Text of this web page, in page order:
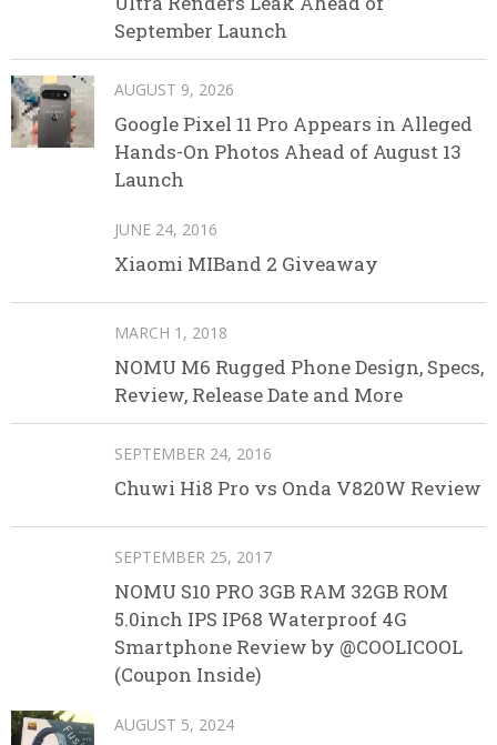
September Launch
AUGUST 9, 2026
Google Pixel 11 Pro Appears in Alleged
Hands-On Photos Ahead of August 13
Launch
JUNE 24, 2016
Xiaomi MIBand 2 Giveaway
MARCH 1, 2018
NOMU M6 Rugged Phone Design, Specs,
Review, Release Date and More
SEPTEMBER 24, 2016
Chuwi Hi8 Pro vs Onda V820W Review
SEPTEMBER 25, 2017
NOMU S10 PRO 3GB RAM 32GB ROM
5.0inch IPS IP68 Waterproof 4G
Smartphone Review by @COOLICOOL
(Coupon Inside)
AUGUST 5, 2024